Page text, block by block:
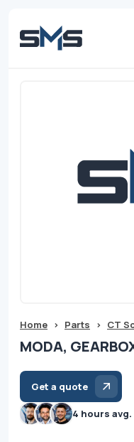
Home > Parts > CT
MODA,
Get a quote
4 hours